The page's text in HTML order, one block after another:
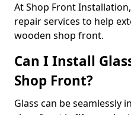
At Shop Front
repair services to help
wooden shop front.
Can I Install
Shop Front?
Glass can be seamlessly